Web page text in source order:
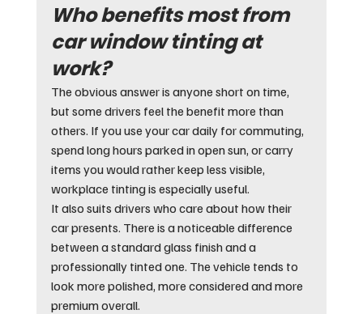
Who benefits most from
car window tinting at
work?
The obvious answer is anyone short on time,
but some drivers feel the benefit more than
others. If you use your car daily for commuting,
spend long hours parked in open sun, or carry
items you would rather keep less visible,
workplace tinting is especially useful.
It also suits drivers who care about how their
car presents. There is a noticeable difference
between a standard glass finish and a
professionally tinted one. The vehicle tends to
look more polished, more considered and more
premium overall.